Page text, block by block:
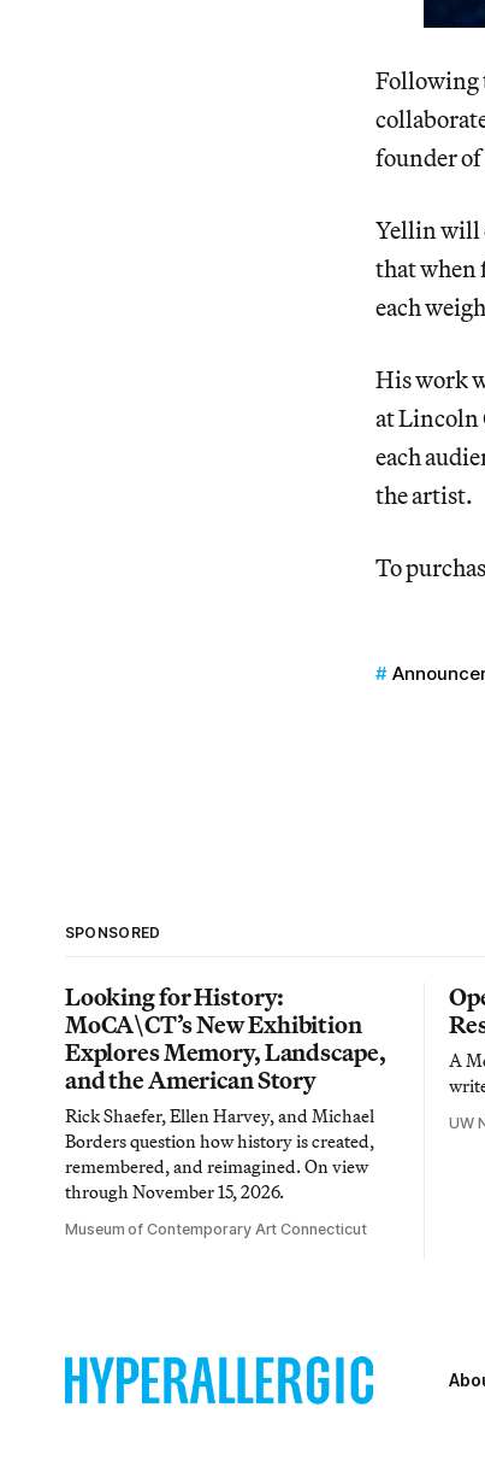
Following
founder of
Yellin will
that when
each
His work
at Lincoln
each
the artist.
To
SPONSORED
Looking for History:
MoCA\CT’s New Exhibition
Explores Memory, Landscape,
and the American Story
Rick Shaefer, Ellen Harvey, and Michael
Borders question how history is created,
remembered, and reimagined. On view
through November 15, 2026.
Museum of Contemporary Art Connecticut
A
UW